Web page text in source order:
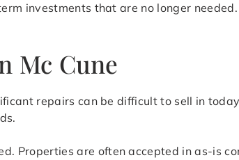
investments that are no longer
Mc Cune
repairs can be difficult to sell in
Properties are often accepted in as-is